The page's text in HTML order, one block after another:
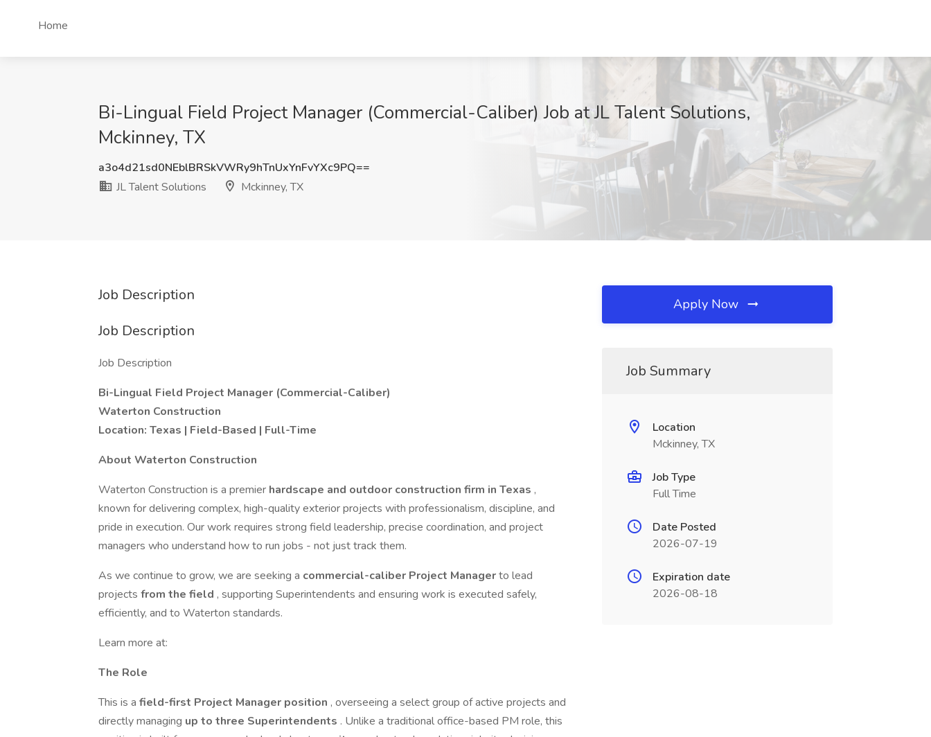
Home
Bi-Lingual Field Project Manager (Commercial-Caliber) Job at JL Talent Solutions,
Mckinney, TX
a3o4d21sd0NEblBRSkVWRy9hTnUxYnFvYXc9PQ==
JL Talent Solutions
Mckinney, TX
Job Description
Job Description
Job Description
Bi-Lingual Field Project Manager (Commercial-Caliber)
Waterton Construction
Location: Texas | Field-Based | Full-Time
About Waterton Construction
Waterton Construction is a premier hardscape and outdoor construction firm in Texas ,
known for delivering complex, high-quality exterior projects with professionalism, discipline, and
pride in execution. Our work requires strong field leadership, precise coordination, and project
managers who understand how to run jobs - not just track them.
As we continue to grow, we are seeking a commercial-caliber Project Managerto lead
projects from the field , supporting Superintendents and ensuring work is executed safely,
efficiently, and to Waterton standards.
Learn more at:
The Role
This is a field-first Project Manager position , overseeing a select group of active projects and
directly managing up to three Superintendents . Unlike a traditional office-based PM role, this
Apply Now
Job Summary
Location
Mckinney, TX
Job Type
Full Time
Date Posted
2026-07-19
Expiration date
2026-08-18